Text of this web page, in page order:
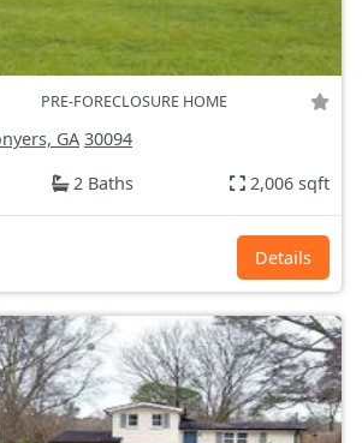
PRE-FORECLOSURE HOME
GA 30094
2 Baths 2,006 sqft
Details